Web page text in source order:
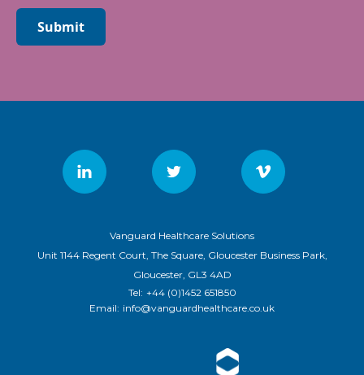
Submit
Vanguard Healthcare Solutions
Unit 1144 Regent Court, The Square, Gloucester Business Park,
Gloucester, GL3 4AD
Tel: +44 (0)1452 651850
Email: info@vanguardhealthcare.co.uk